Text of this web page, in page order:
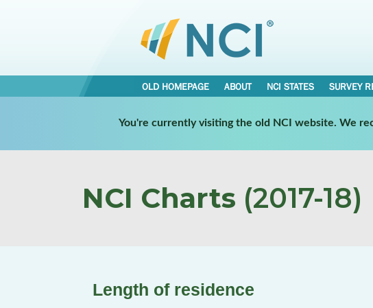
OLD HOMEPAGE ABOUT NCI STATES SURVEY
You're currently visiting the old NCI website. We
NCI Charts (2017-18)
Length of residence